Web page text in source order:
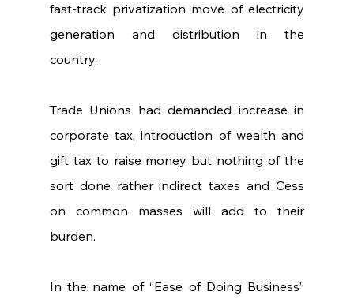
fast-track privatization move of electricity
generation and distribution in the
country.
Trade Unions had demanded increase in
corporate tax, introduction of wealth and
gift tax to raise money but nothing of the
sort done rather indirect taxes and Cess
on common masses will add to their
burden.
In the name of “Ease of Doing Business”